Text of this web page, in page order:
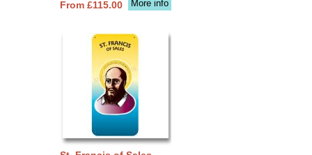
More info
From £115.00